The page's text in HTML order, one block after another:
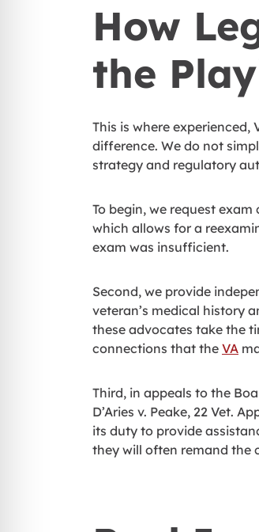
How
the
This is where
difference. We do not
strategy and regulatory
To begin, we request
which allows for a
exam was insufficient.
Second, we provide
veteran’s medical history
these advocates take the
connections that the VA
Third, in appeals to the
D’Aries v. Peake, 22 Vet.
its duty to provide
they will often remand the